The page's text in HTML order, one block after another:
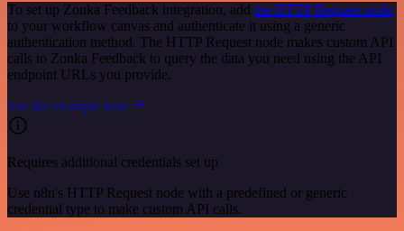
To set up Zonka Feedback integration, add the HTTP Request node
to your workflow canvas and authenticate it using a generic
authentication method. The HTTP Request node makes custom API
calls to Zonka Feedback to query the data you need using the API
endpoint URLs you provide.
See the example here
Requires additional credentials set up
Use n8n's HTTP Request node with a predefined or generic
credential type to make custom API calls.